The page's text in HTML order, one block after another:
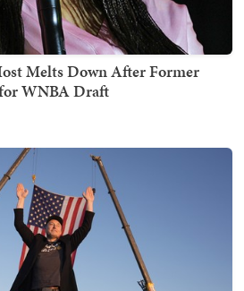
Melts Down After Former
WNBA Draft